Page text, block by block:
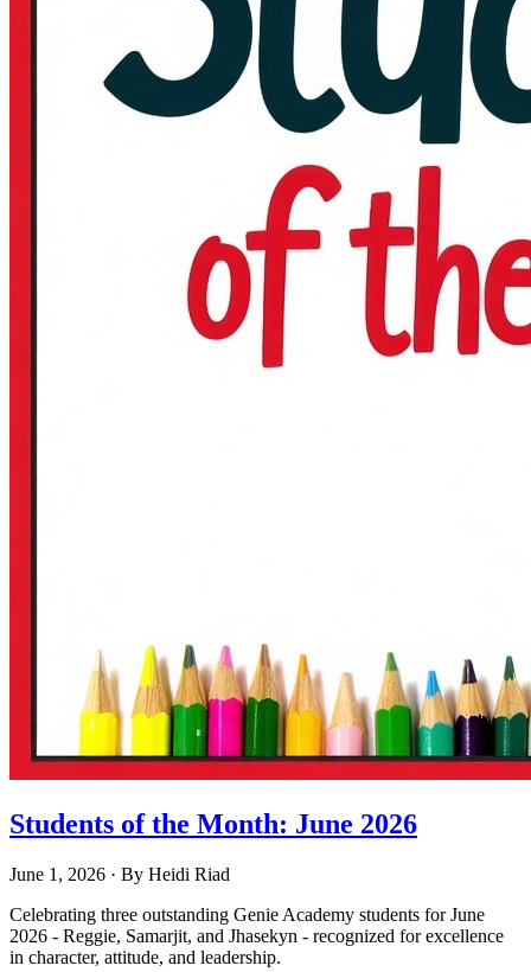
Students of the Month: June 2026
June 1, 2026 · By Heidi Riad
Celebrating three outstanding Genie Academy students for June
2026 - Reggie, Samarjit, and Jhasekyn - recognized for excellence
in character, attitude, and leadership.